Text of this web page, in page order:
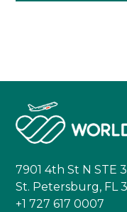
7901 4th St N STE
St. Petersburg, FL
+1 727 617 0007